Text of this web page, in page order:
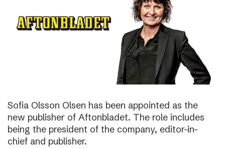
Sofia Olsson Olsen has been appointed as the
new publisher of Aftonbladet. The role includes
being the president of the company, editor-in-
chief and publisher.